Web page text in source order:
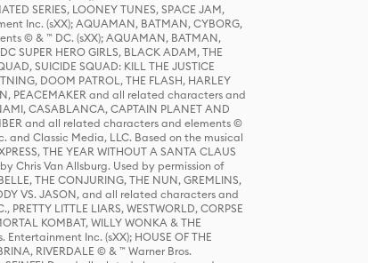
SERIES, LOONEY TUNES, SPACE JAM,
Inc. (sXX); AQUAMAN, BATMAN, CYBORG,
© & ™ DC. (sXX); AQUAMAN, BATMAN,
SUPER HERO GIRLS, BLACK ADAM, THE
SUICIDE SQUAD: KILL THE JUSTICE
DOOM PATROL, THE FLASH, HARLEY
PEACEMAKER and all related characters and
CASABLANCA, CAPTAIN PLANET AND
and all related characters and elements ©
and Classic Media, LLC. Based on the musical
THE YEAR WITHOUT A SANTA CLAUS
Chris Van Allsburg. Used by permission of
THE CONJURING, THE NUN, GREMLINS,
VS. JASON, and all related characters and
LITTLE LIARS, WESTWORLD, CORPSE
KOMBAT, WILLY WONKA & THE
Inc. (sXX); HOUSE OF THE
RIVERDALE © & ™ Warner Bros.